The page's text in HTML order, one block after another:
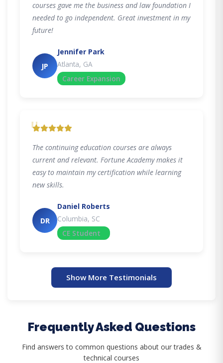
courses gave me the business and law foundation I
needed to go independent. Great investment in my
future!
JP
Jennifer Park
Atlanta, GA
Career Expansion
"
The continuing education courses are always
current and relevant. Fortune Academy makes it
easy to maintain my certification while learning
new skills.
DR
Daniel Roberts
Columbia, SC
CE Student
Show More Testimonials
Frequently Asked Questions
Find answers to common questions about our trades &
technical courses